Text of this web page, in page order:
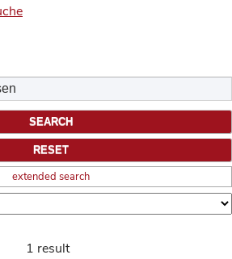
extended search
1 result